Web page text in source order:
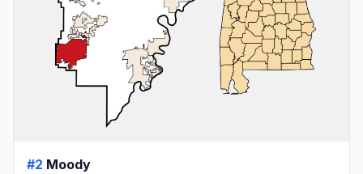
#2 Moody